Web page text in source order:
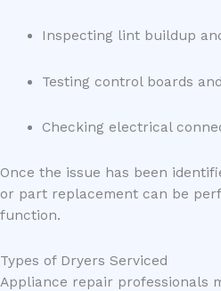
Inspecting lint buildup
Testing control boards
Checking electrical
Once the issue has been
or part replacement can be
function.
Types of Dryers Serviced
Appliance repair professionals